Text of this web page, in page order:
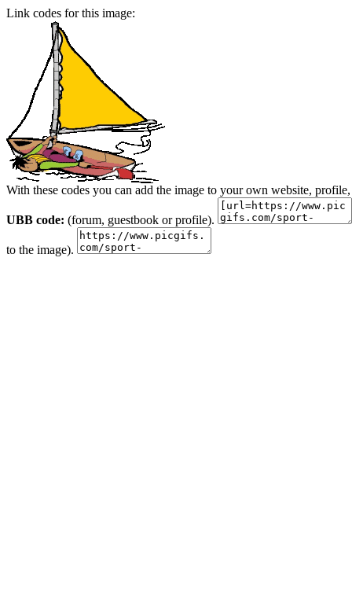
Link codes for this image:
With these codes you can add the image to your own website,
UBB code: (forum, guestbook or profile).
to the image).